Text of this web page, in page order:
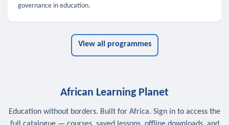
governance in education.
View all programmes
African Learning Planet
Education without borders. Built for Africa. Sign in to access the